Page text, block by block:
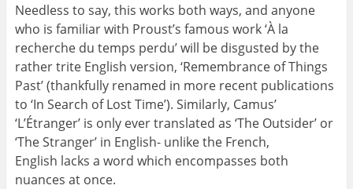
Needless to say, this works both ways, and anyone
who is familiar with Proust’s famous work ‘À la
recherche du temps perdu’ will be disgusted by the
rather trite English version, ‘Remembrance of Things
Past’ (thankfully renamed in more recent publications
to ‘In Search of Lost Time’). Similarly, Camus’
‘L’Étranger’ is only ever translated as ‘The Outsider’ or
‘The Stranger’ in English- unlike the French,
English lacks a word which encompasses both
nuances at once.